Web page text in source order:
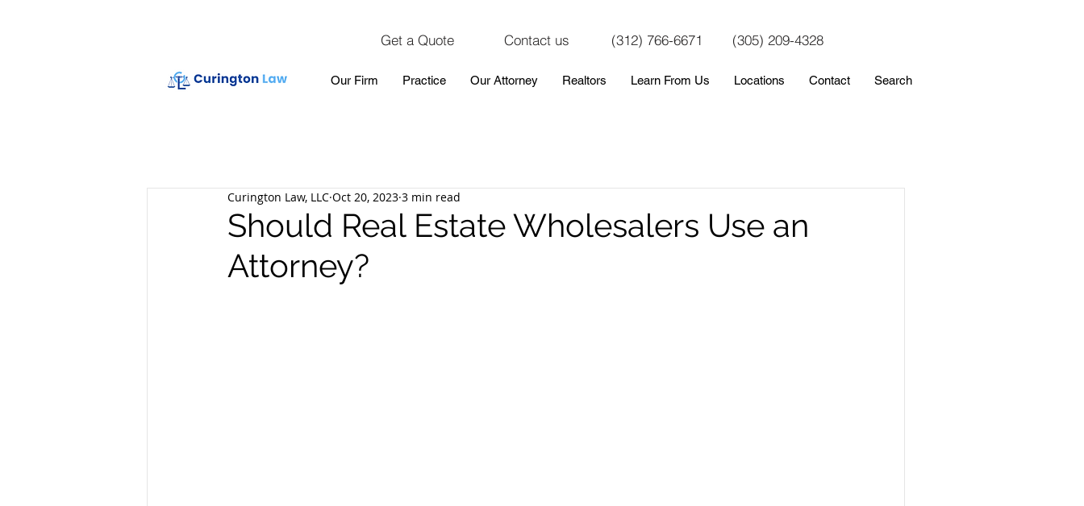
Get a Quote Contact us (312) 766-6671 (305) 209-4328
Our Firm Practice Our Attorney Realtors Learn From Us Locations Contact Search
Should Real Estate Wholesalers Use an
Attorney?
Curington Law, LLC Oct 20, 2023 3 min read